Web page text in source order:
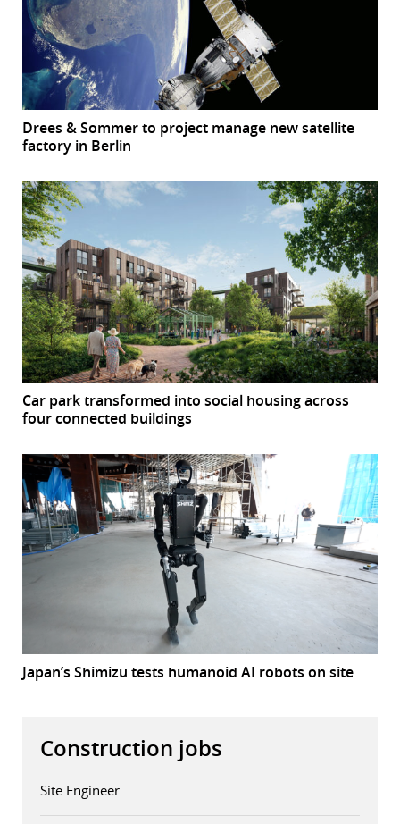
Drees & Sommer to project manage new satellite
factory in Berlin
Car park transformed into social housing across
four connected buildings
Japan’s Shimizu tests humanoid AI robots on site
Construction jobs
Site Engineer